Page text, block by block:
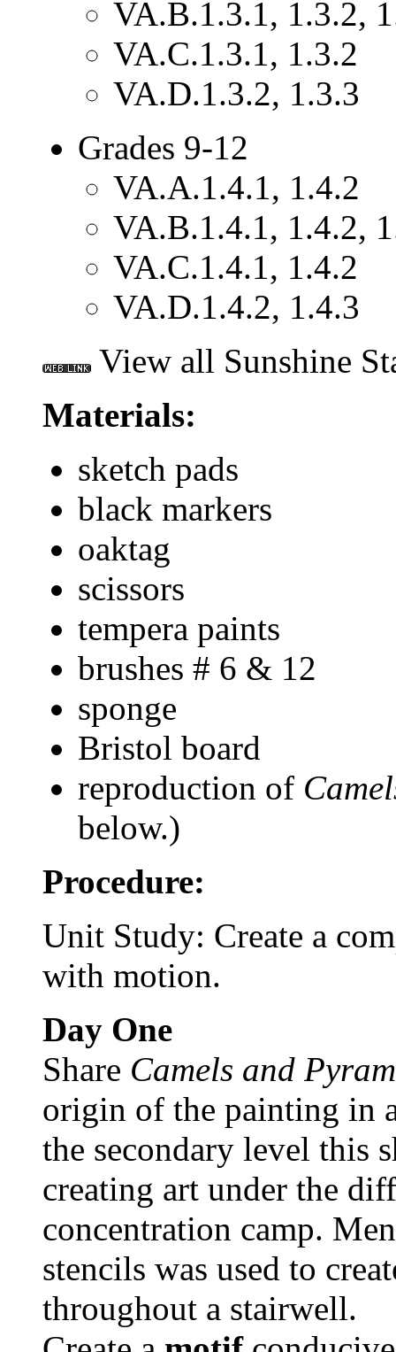
VA.B.1.3.1, 1.3.2,
VA.C.1.3.1, 1.3.2
VA.D.1.3.2, 1.3.3
Grades 9-12
VA.A.1.4.1, 1.4.2
VA.B.1.4.1, 1.4.2,
VA.C.1.4.1, 1.4.2
VA.D.1.4.2, 1.4.3
View all Sunshine
Materials:
sketch pads
black markers
oaktag
scissors
tempera paints
brushes # 6 & 12
sponge
Bristol board
reproduction of
below.)
Procedure:
Unit Study: Create a
with motion.
Day One
Share Camels and
origin of the painting in
the secondary level this
creating art under the
concentration camp.
stencils was used to
throughout a stairwell.